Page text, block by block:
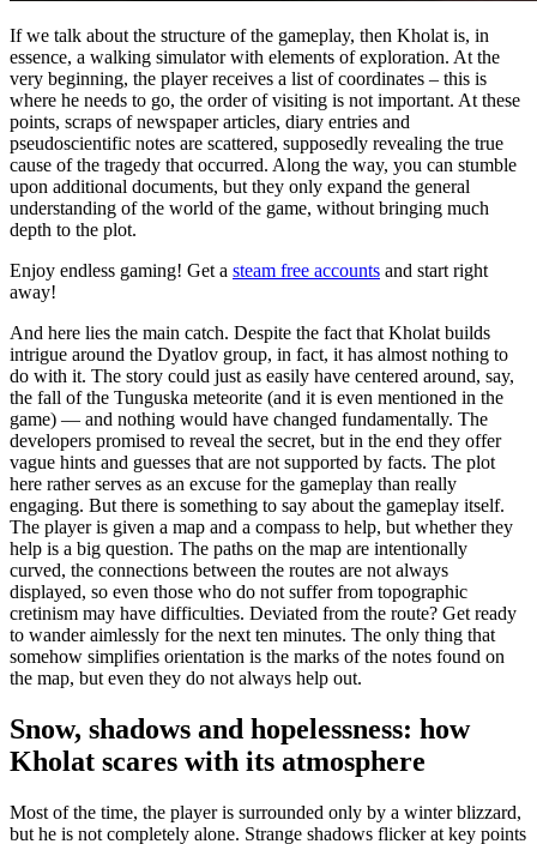
If we talk about the structure of the gameplay, then Kholat is, in
essence, a walking simulator with elements of exploration. At the
very beginning, the player receives a list of coordinates – this is
where he needs to go, the order of visiting is not important. At these
points, scraps of newspaper articles, diary entries and
pseudoscientific notes are scattered, supposedly revealing the true
cause of the tragedy that occurred. Along the way, you can stumble
upon additional documents, but they only expand the general
understanding of the world of the game, without bringing much
depth to the plot.
Enjoy endless gaming! Get a steam free accounts and start right
away!
And here lies the main catch. Despite the fact that Kholat builds
intrigue around the Dyatlov group, in fact, it has almost nothing to
do with it. The story could just as easily have centered around, say,
the fall of the Tunguska meteorite (and it is even mentioned in the
game) — and nothing would have changed fundamentally. The
developers promised to reveal the secret, but in the end they offer
vague hints and guesses that are not supported by facts. The plot
here rather serves as an excuse for the gameplay than really
engaging. But there is something to say about the gameplay itself.
The player is given a map and a compass to help, but whether they
help is a big question. The paths on the map are intentionally
curved, the connections between the routes are not always
displayed, so even those who do not suffer from topographic
cretinism may have difficulties. Deviated from the route? Get ready
to wander aimlessly for the next ten minutes. The only thing that
somehow simplifies orientation is the marks of the notes found on
the map, but even they do not always help out.
Snow, shadows and hopelessness: how
Kholat scares with its atmosphere
Most of the time, the player is surrounded only by a winter blizzard,
but he is not completely alone. Strange shadows flicker at key points